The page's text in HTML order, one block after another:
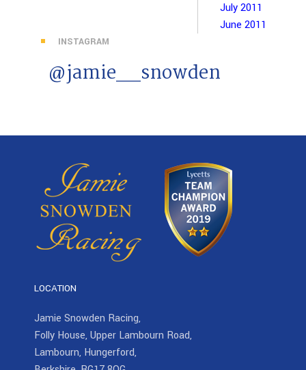
July 2011
June 2011
INSTAGRAM
@jamie__snowden
LOCATION
Jamie Snowden Racing,
Folly House, Upper Lambourn Road,
Lambourn, Hungerford,